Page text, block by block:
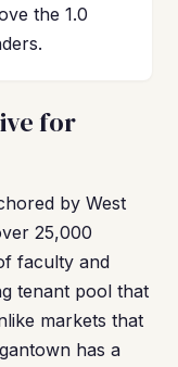
the 1.0
for
by West
25,000
faculty and
tenant pool that
markets that
has a